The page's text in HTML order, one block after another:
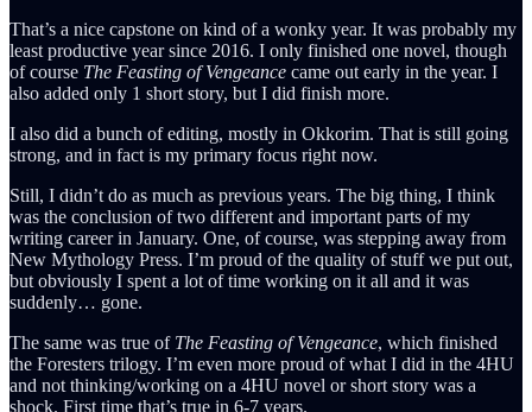
That’s a nice capstone on kind of a wonky year. It was probably my
least productive year since 2016. I only finished one novel, though
of course The Feasting of Vengeance came out early in the year. I
also added only 1 short story, but I did finish more.
I also did a bunch of editing, mostly in Okkorim. That is still going
strong, and in fact is my primary focus right now.
Still, I didn’t do as much as previous years. The big thing, I think
was the conclusion of two different and important parts of my
writing career in January. One, of course, was stepping away from
New Mythology Press. I’m proud of the quality of stuff we put out,
but obviously I spent a lot of time working on it all and it was
suddenly… gone.
The same was true of The Feasting of Vengeance, which finished
the Foresters trilogy. I’m even more proud of what I did in the 4HU
and not thinking/working on a 4HU novel or short story was a
shock. First time that’s true in 6-7 years.